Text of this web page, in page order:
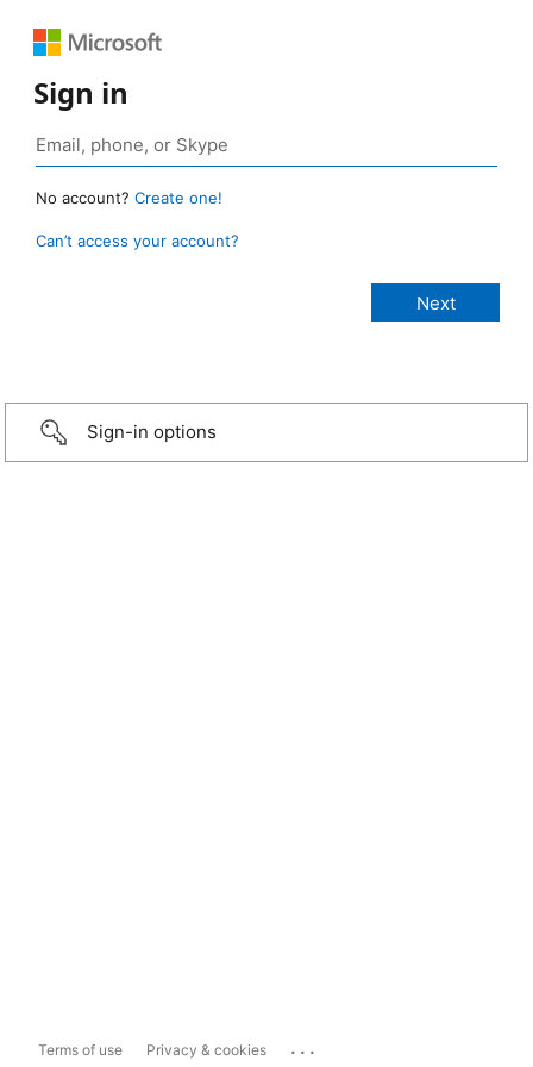
Sign in
No account? Create one!
Can’t access your account?
Sign-in options
Terms of use Privacy & cookies ...